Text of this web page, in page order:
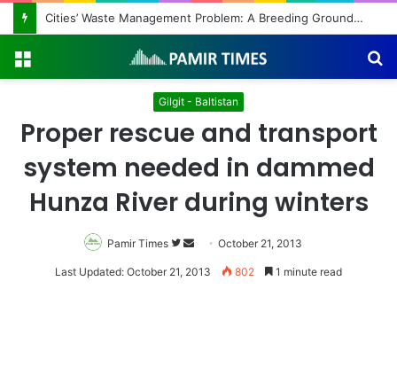
Cities’ Waste Management Problem: A Breeding Ground for Stray Dogs and Floods
Gilgit - Baltistan
Proper rescue and transport
system needed in dammed
Hunza River during winters
Pamir Times
Follow
on
Send
an
October 21, 2013
Last Updated: October 21, 2013 802 1 minute read